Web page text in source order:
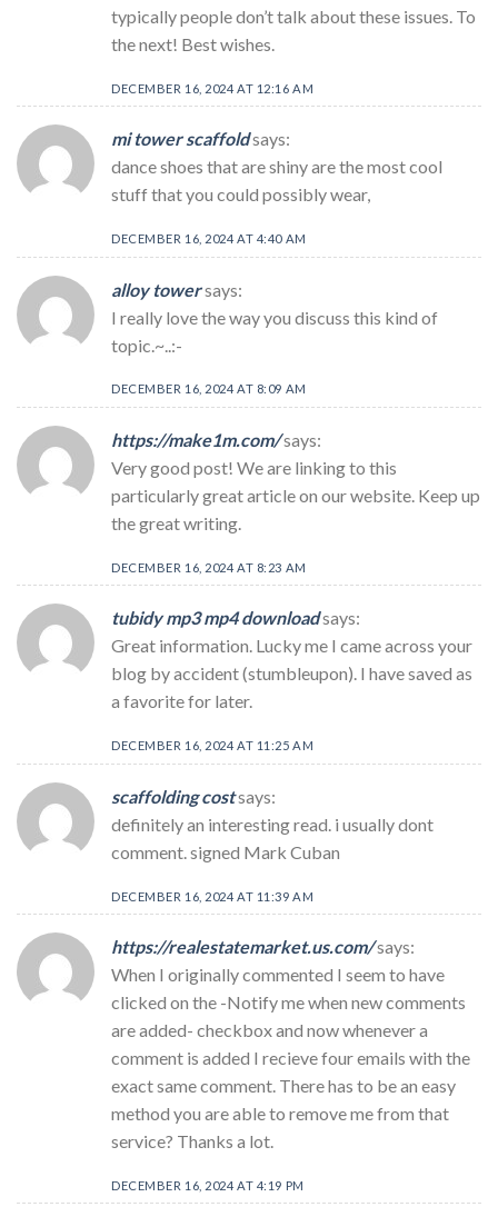
typically people don’t talk about these issues. To
the next! Best wishes.
DECEMBER 16, 2024 AT 12:16 AM
mi tower scaffoldsays:
dance shoes that are shiny are the most cool
stuff that you could possibly wear,
DECEMBER 16, 2024 AT 4:40 AM
alloy towersays:
I really love the way you discuss this kind of
topic.~..:-
DECEMBER 16, 2024 AT 8:09 AM
https://make1m.com/says:
Very good post! We are linking to this
particularly great article on our website. Keep up
the great writing.
DECEMBER 16, 2024 AT 8:23 AM
tubidy mp3 mp4 downloadsays:
Great information. Lucky me I came across your
blog by accident (stumbleupon). I have saved as
a favorite for later.
DECEMBER 16, 2024 AT 11:25 AM
scaffolding costsays:
definitely an interesting read. i usually dont
comment. signed Mark Cuban
DECEMBER 16, 2024 AT 11:39 AM
https://realestatemarket.us.com/says:
When I originally commented I seem to have
clicked on the -Notify me when new comments
are added- checkbox and now whenever a
comment is added I recieve four emails with the
exact same comment. There has to be an easy
method you are able to remove me from that
service? Thanks a lot.
DECEMBER 16, 2024 AT 4:19 PM